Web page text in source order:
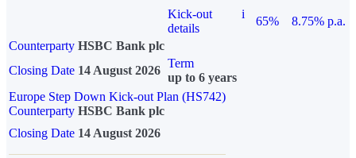
Kick-out
details
i
65%
8.75% p.a.
Counterparty HSBC Bank plc
Closing Date 14 August 2026
Term
up to 6 years
Europe Step Down Kick-out Plan (HS742)
Counterparty HSBC Bank plc
Closing Date 14 August 2026